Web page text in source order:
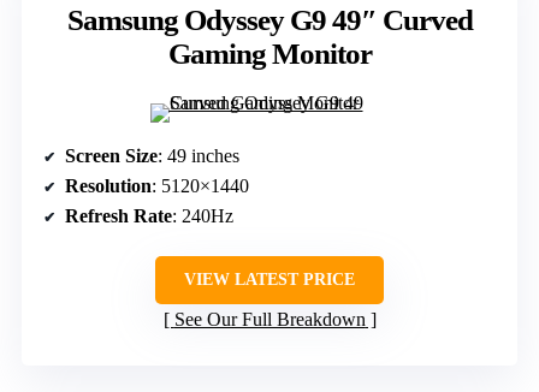
Samsung Odyssey G9 49″ Curved
Gaming Monitor
Screen Size: 49 inches
Resolution: 5120×1440
Refresh Rate: 240Hz
VIEW LATEST PRICE
See Our Full Breakdown